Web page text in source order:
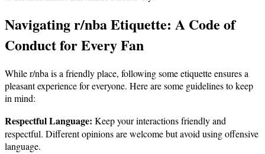
Navigating r/nba Etiquette: A Code of
Conduct for Every Fan
While r/nba is a friendly place, following some etiquette ensures a
pleasant experience for everyone. Here are some guidelines to keep
in mind:
Respectful Language: Keep your interactions friendly and
respectful. Different opinions are welcome but avoid using offensive
language.